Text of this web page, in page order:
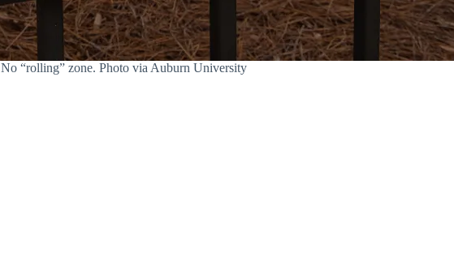
No “rolling” zone. Photo via Auburn University